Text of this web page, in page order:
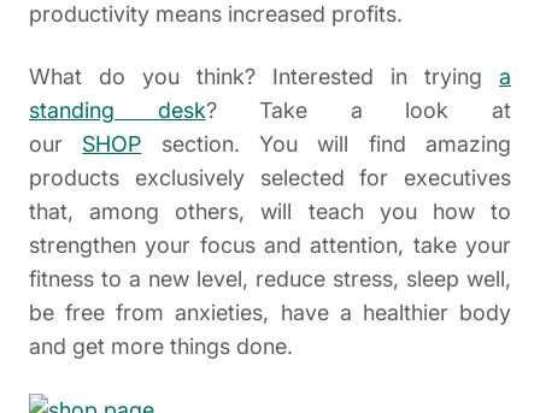
productivity means increased profits.
What do you think? Interested in trying a
standing desk? Take a look at
our SHOP section. You will find amazing
products exclusively selected for executives
that, among others, will teach you how to
strengthen your focus and attention, take your
fitness to a new level, reduce stress, sleep well,
be free from anxieties, have a healthier body
and get more things done.